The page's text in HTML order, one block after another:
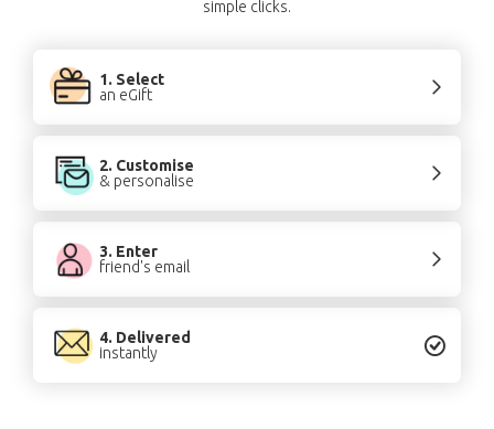
simple clicks.
1. Select
an eGift
2. Customise
& personalise
3. Enter
friend's email
4. Delivered
instantly